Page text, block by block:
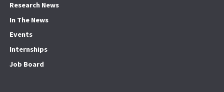
Research News
In The News
Events
Internships
Job Board